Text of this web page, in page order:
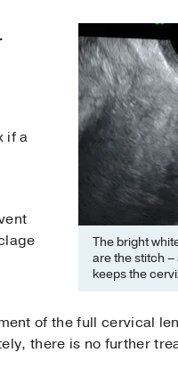
The bright
are the stitch
keeps the
if a
of the full cervical
there is no further